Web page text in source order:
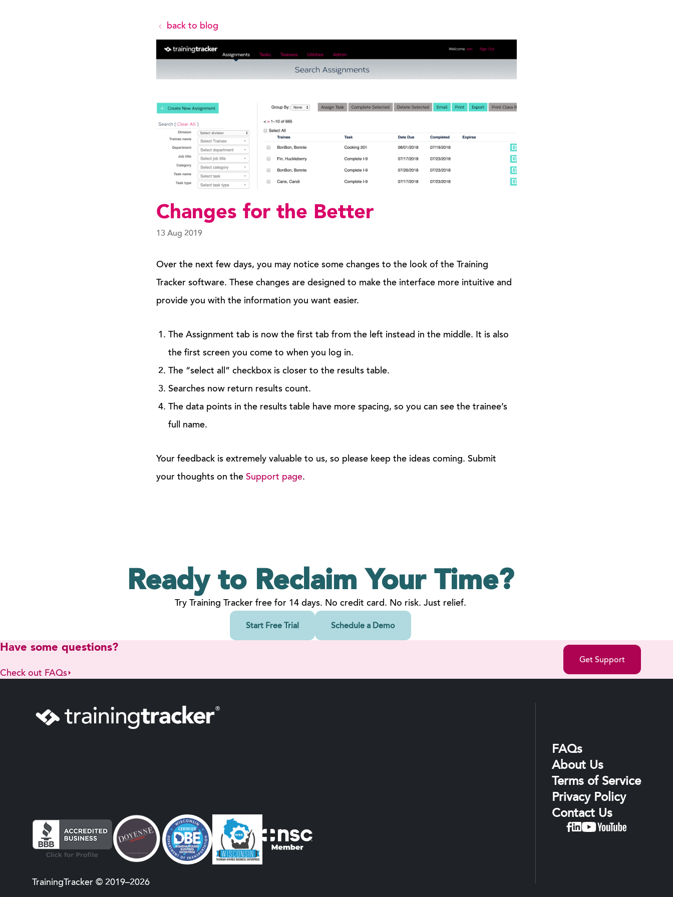
back to blog
Changes for the Better
13 Aug 2019
Over the next few days, you may notice some changes to the look of the Training
Tracker software. These changes are designed to make the interface more intuitive and
provide you with the information you want easier.
The Assignment tab is now the first tab from the left instead in the middle. It is also
the first screen you come to when you log in.
The “select all” checkbox is closer to the results table.
Searches now return results count.
The data points in the results table have more spacing, so you can see the trainee’s
full name.
Your feedback is extremely valuable to us, so please keep the ideas coming. Submit
your thoughts on the Support page.
Ready to Reclaim YourTime?
Try Training Tracker free for 14 days. No credit card. No risk. Just relief.
Start Free Trial Schedule a Demo
Have some questions?
Check out FAQs
Get Support
TrainingTracker © 2019–2026
FAQs
About Us
Terms of Service
Privacy Policy
Contact Us